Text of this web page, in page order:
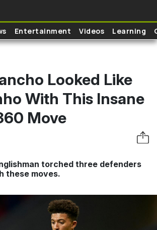
Entertainment Videos Learning
Looked Like
With This Insane
Move
torched three defenders
these moves.